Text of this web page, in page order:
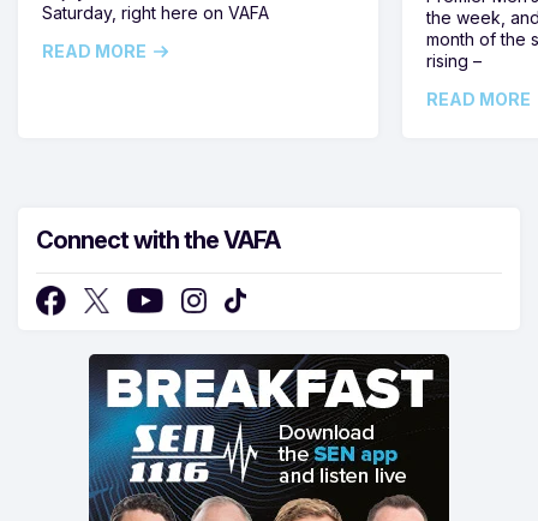
Saturday, right here on VAFA
READ MORE
the week,
month of the
rising –
READ MORE
Connect with the VAFA